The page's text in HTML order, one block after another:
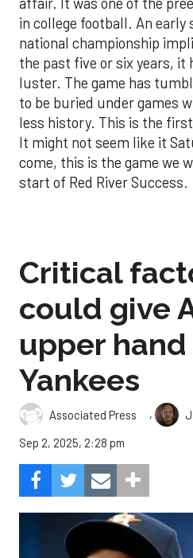
in college football. An early
national championship
the past five or six years, it
luster. The game has
to be buried under games
less history. This is the
It might not seem like it
come, this is the game we
start of Red River Success.
Critical
could give
upper hand
Yankees
Associated Press ,
Sep 2, 2025, 2:28 pm